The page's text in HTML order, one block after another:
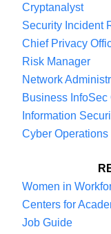
Cryptanalyst
Security Incident
Chief Privacy
Risk Manager
Network
Business InfoSec
Information
Cyber
Women in
Centers for
Job Guide